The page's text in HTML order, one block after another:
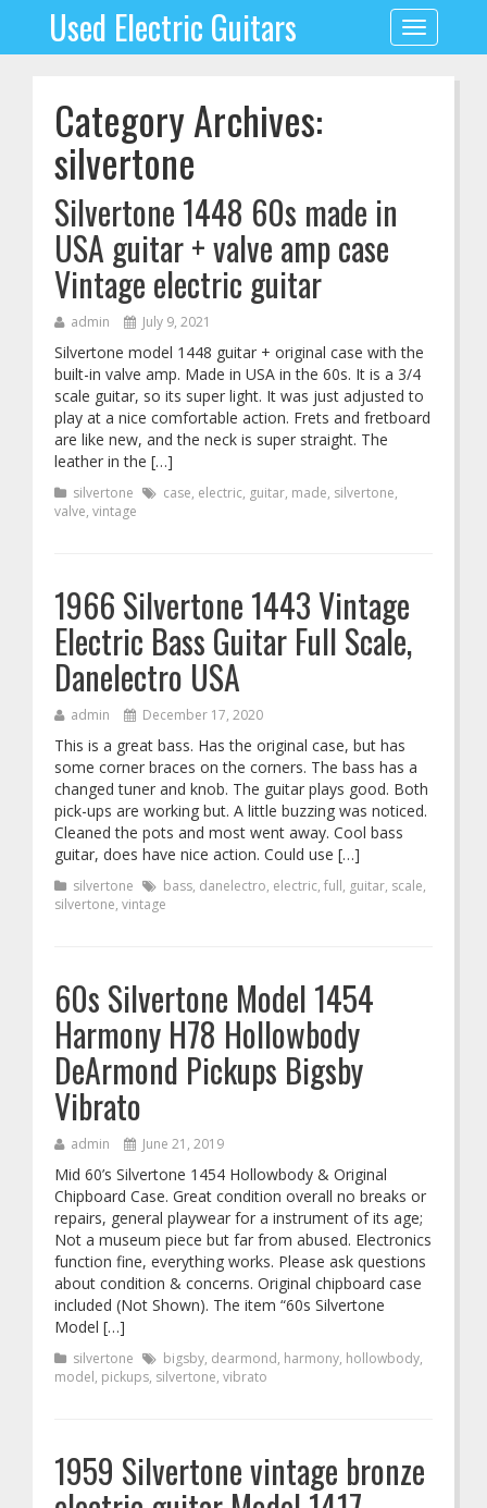
Toggle
navigation
Used Electric Guitars
Category Archives:
silvertone
Silvertone 1448 60s made in
USA guitar + valve amp case
Vintage electric guitar
admin July 9, 2021
Silvertone model 1448 guitar + original case with the
built-in valve amp. Made in USA in the 60s. It is a 3/4
scale guitar, so its super light. It was just adjusted to
play at a nice comfortable action. Frets and fretboard
are like new, and the neck is super straight. The
leather in the […]
silvertone case, electric, guitar, made, silvertone,
valve, vintage
1966 Silvertone 1443 Vintage
Electric Bass Guitar Full Scale,
Danelectro USA
admin December 17, 2020
This is a great bass. Has the original case, but has
some corner braces on the corners. The bass has a
changed tuner and knob. The guitar plays good. Both
pick-ups are working but. A little buzzing was noticed.
Cleaned the pots and most went away. Cool bass
guitar, does have nice action. Could use […]
silvertone bass, danelectro, electric, full, guitar, scale,
silvertone, vintage
60s Silvertone Model 1454
Harmony H78 Hollowbody
DeArmond Pickups Bigsby
Vibrato
admin June 21, 2019
Mid 60’s Silvertone 1454 Hollowbody & Original
Chipboard Case. Great condition overall no breaks or
repairs, general playwear for a instrument of its age;
Not a museum piece but far from abused. Electronics
function fine, everything works. Please ask questions
about condition & concerns. Original chipboard case
included (Not Shown). The item “60s Silvertone
Model […]
silvertone bigsby, dearmond, harmony, hollowbody,
model, pickups, silvertone, vibrato
1959 Silvertone vintage bronze